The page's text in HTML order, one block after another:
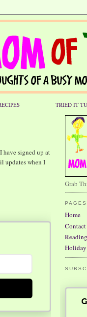
TRIED IT
have signed up at
updates when I
Grab
PAGES
Home
Contact